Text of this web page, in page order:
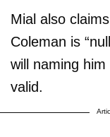
Mial also
Coleman is
will naming
valid.